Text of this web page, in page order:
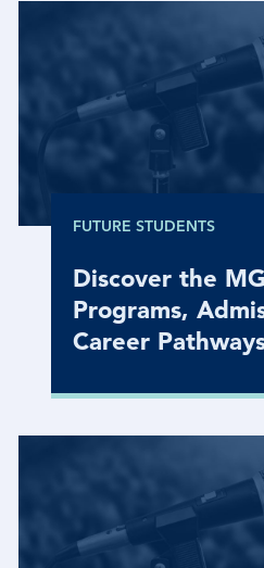
FUTURE STUDENTS
Discover the
Programs,
Career